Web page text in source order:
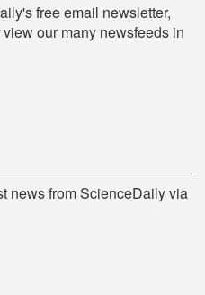
free email newsletter,
our many newsfeeds in
news from ScienceDaily via